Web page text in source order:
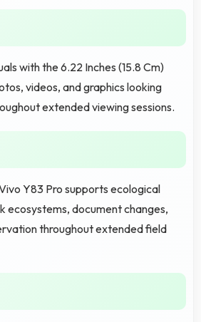
with the 6.22 Inches (15.8 Cm)
videos, and graphics looking
extended viewing sessions.
Y83 Pro supports ecological
ecosystems, document changes,
throughout extended field